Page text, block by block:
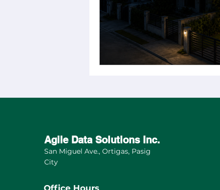
Market Research Insights
Feature Sustainable
Agile Data Solutions Inc.
San Miguel Ave., Ortigas, Pasig
City
Office Hours